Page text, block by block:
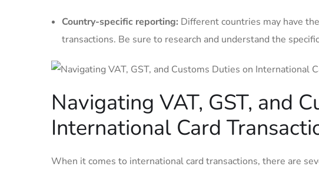
Country-specific reporting: Different countries may have
transactions. Be sure to research and understand the
Navigating VAT, GST, and
International Card
When it comes to international card transactions, there are